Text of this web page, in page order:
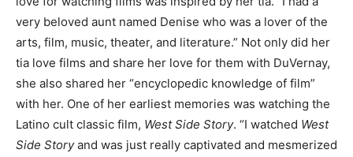
very beloved aunt named Denise who was a lover of the
arts, film, music, theater, and literature.” Not only did her
tia love films and share her love for them with DuVernay,
she also shared her “encyclopedic knowledge of film”
with her. One of her earliest memories was watching the
Latino cult classic film, West Side Story. “I watched West
Side Storyand was just really captivated and mesmerized